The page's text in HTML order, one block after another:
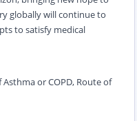
globally will continue to
to satisfy medical
Asthma or COPD, Route of